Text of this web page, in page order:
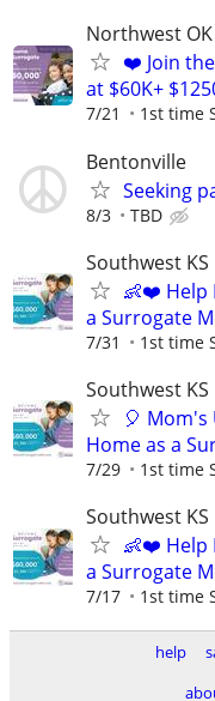
Northwest OK
❤️ Join
at $60K+
7/21 1st time
Bentonville
Seeking
8/3 TBD
Southwest KS
👶❤️ Help
a Surrogate
7/31 1st time
Southwest KS
🎈 Mom's
Home as a
7/29 1st time
Southwest KS
👶❤️ Help
a Surrogate
7/17 1st time
help